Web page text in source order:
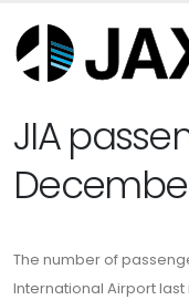
JIA
The number of
International Airport